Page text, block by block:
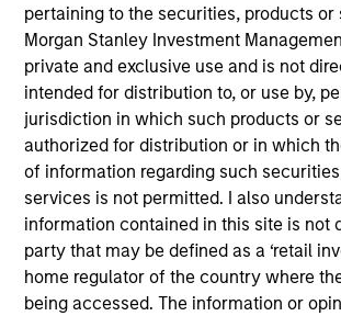
pertaining to the securities, products or
Morgan Stanley Investment
private and exclusive use and is not
intended for distribution to, or use by,
jurisdiction in which such products or
authorized for distribution or in which
of information regarding such
services is not permitted. I also
information contained in this site is not
party that may be defined as a ‘retail
home regulator of the country where
being accessed. The information or
Invested on
Jul 2019
Transaction Type
Senior Secured Term
WHI, based in Fort Worth, Texas, is
integrated manufacturer of metal
assemblies for the aerospace,
industrial markets.
View Current Employment